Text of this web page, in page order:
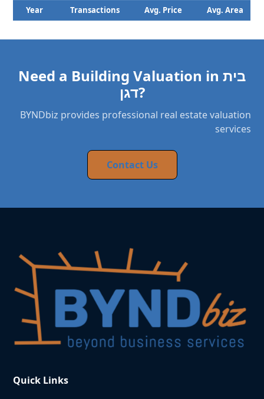
Year Transactions Avg. Price Avg. Area
Need a Building Valuation in בית
דגן?
BYNDbiz provides professional real estate valuation
services
Contact Us
Quick Links